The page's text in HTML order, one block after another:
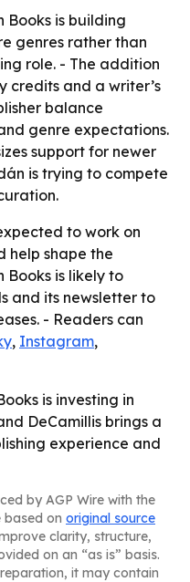
Books is building
genres rather than
role. - The addition
credits and a writer’s
balance
genre expectations.
support for newer
is trying to compete
to work on
help shape the
Books is likely to
and its newsletter to
- Readers can
, Instagram,
is investing in
DeCamillis brings a
experience and
by AGP Wire with the
based on original source
clarity, structure,
on an “as is” basis.
it may contain